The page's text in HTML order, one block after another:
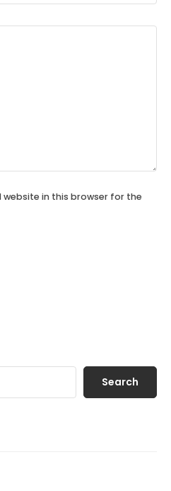
website in this browser for the
Search